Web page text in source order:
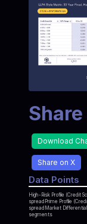
Download
Share on X
Data Points
High-Risk Profile (Credit
spreadPrime Profile
spreadMarket
segments